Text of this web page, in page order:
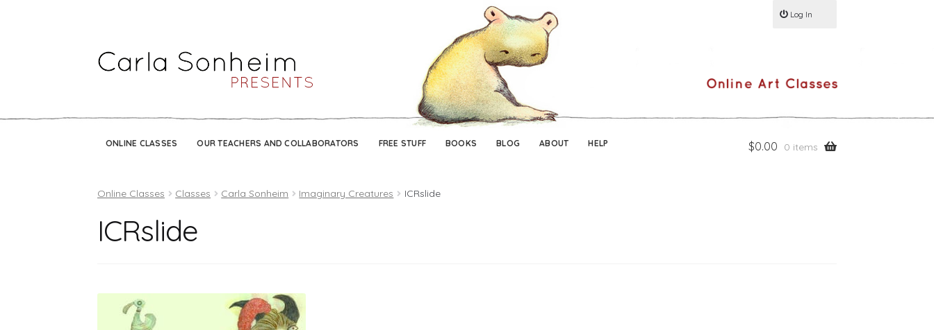
ONLINE CLASSES OUR TEACHERS AND COLLABORATORS FREE STUFF BOOKS BLOG ABOUT HELP $0.00 0 items
Log In
Online Classes Classes Carla Sonheim Imaginary Creatures ICRslide
ICRslide